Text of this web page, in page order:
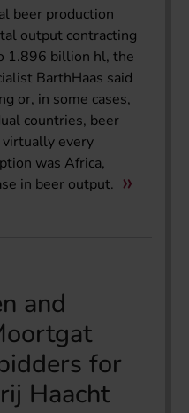
beer production
output contracting
1.896 billion hl, the
BarthHaas said
or, in some cases,
countries, beer
every
was Africa,
in beer output.
and
for
Haacht